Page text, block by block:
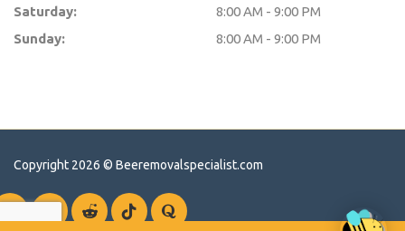
Saturday:
8:00 AM - 9:00 PM
Sunday:
8:00 AM - 9:00 PM
Copyright 2026 © Beeremovalspecialist.com